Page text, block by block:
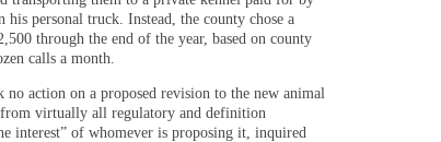
personal truck. Instead, the county chose a
through the end of the year, based on county
calls a month.
action on a proposed revision to the new animal
virtually all regulatory and definition
interest” of whomever is proposing it, inquired